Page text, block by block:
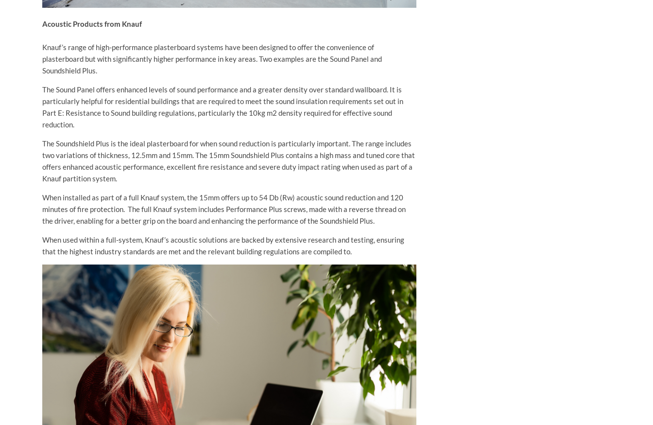
Acoustic Products from Knauf
Knauf’s range of high-performance plasterboard systems have been designed to offer the convenience of
plasterboard but with significantly higher performance in key areas. Two examples are the Sound Panel and
Soundshield Plus.
The Sound Panel offers enhanced levels of sound performance and a greater density over standard wallboard. It is
particularly helpful for residential buildings that are required to meet the sound insulation requirements set out in
Part E: Resistance to Sound building regulations, particularly the 10kg m2 density required for effective sound
reduction.
The Soundshield Plus is the ideal plasterboard for when sound reduction is particularly important. The range includes
two variations of thickness, 12.5mm and 15mm. The 15mm Soundshield Plus contains a high mass and tuned core that
offers enhanced acoustic performance, excellent fire resistance and severe duty impact rating when used as part of a
Knauf partition system.
When installed as part of a full Knauf system, the 15mm offers up to 54 Db (Rw) acoustic sound reduction and 120
minutes of fire protection. The full Knauf system includes Performance Plus screws, made with a reverse thread on
the driver, enabling for a better grip on the board and enhancing the performance of the Soundshield Plus.
When used within a full-system, Knauf’s acoustic solutions are backed by extensive research and testing, ensuring
that the highest industry standards are met and the relevant building regulations are compiled to.